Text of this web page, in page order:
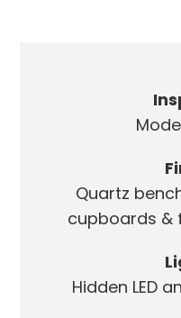
Quartz
cupboards &
Hidden LED